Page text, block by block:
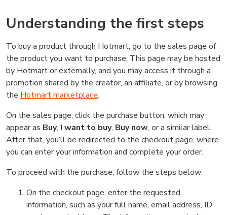
Understanding the first steps
To buy a product through Hotmart, go to the sales page of
the product you want to purchase. This page may be hosted
by Hotmart or externally, and you may access it through a
promotion shared by the creator, an affiliate, or by browsing
the Hotmart marketplace.
On the sales page, click the purchase button, which may
appear as Buy, I want to buy, Buy now, or a similar label.
After that, you’ll be redirected to the checkout page, where
you can enter your information and complete your order.
To proceed with the purchase, follow the steps below:
On the checkout page, enter the requested
information, such as your full name, email address, ID